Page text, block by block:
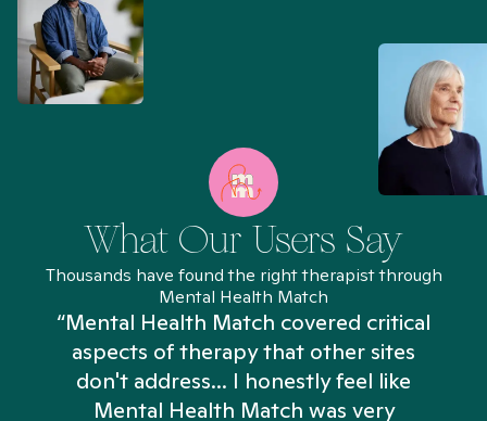
What Our Users Say
Thousands have found the right therapist through
Mental Health Match
“Mental Health Match covered critical
aspects of therapy that other sites
don't address... I honestly feel like
Mental Health Match was very